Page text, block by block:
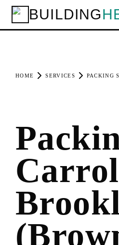
BUILDING
HOME SERVICES PACKING